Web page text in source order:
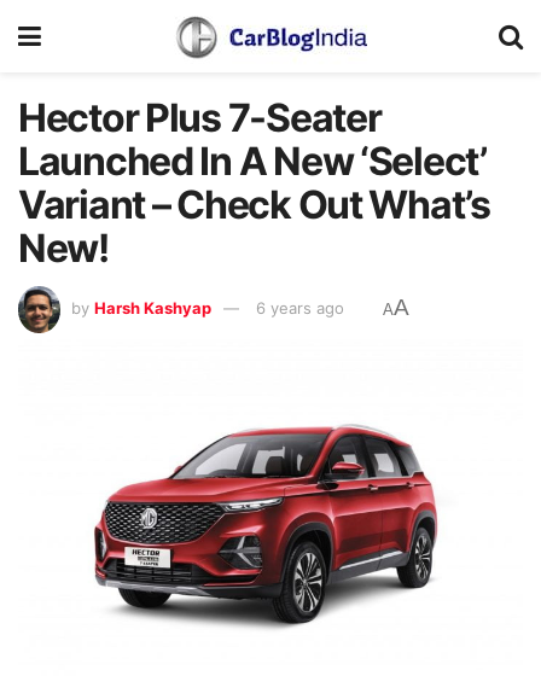
Hector Plus 7-Seater
Launched In A New ‘Select’
Variant – Check Out What’s
New!
by Harsh Kashyap 6 years ago AA